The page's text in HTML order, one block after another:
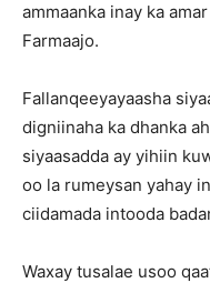
ammaanka inay ka
Farmaajo.
Fallanqeeyayaasha
digniinaha ka dhanka
siyaasadda ay yihiin
oo la rumeysan yahay
ciidamada intooda
Waxay tusalae usoo